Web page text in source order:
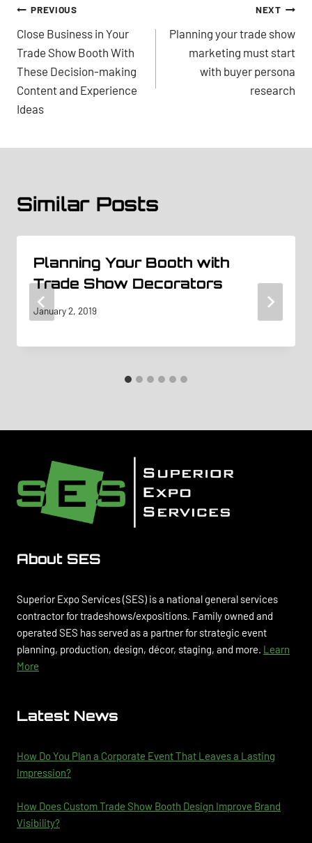
Post
navigation
PREVIOUS
Close Business in Your
Trade Show Booth With
These Decision-making
Content and Experience
Ideas
NEXT
Planning your trade show
marketing must start
with buyer persona
research
Similar Posts
Planning Your Booth with
Trade Show Decorators
January 2, 2019
About SES
Superior Expo Services (SES) is a national general services
contractor for tradeshows/expositions. Family owned and
operated SES has served as a partner for strategic event
planning, production, design, décor, staging, and more. Learn
More
Latest News
How Do You Plan a Corporate Event That Leaves a Lasting
Impression?
How Does Custom Trade Show Booth Design Improve Brand
Visibility?